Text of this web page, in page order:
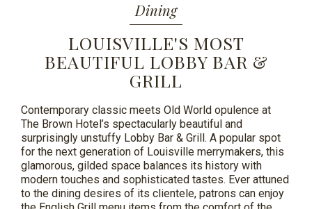
Dining
LOUISVILLE'S MOST
BEAUTIFUL LOBBY BAR &
GRILL
Contemporary classic meets Old World opulence at
The Brown Hotel’s spectacularly beautiful and
surprisingly unstuffy Lobby Bar & Grill. A popular spot
for the next generation of Louisville merrymakers, this
glamorous, gilded space balances its history with
modern touches and sophisticated tastes. Everattuned
to the dining desires of its clientele, patrons can enjoy